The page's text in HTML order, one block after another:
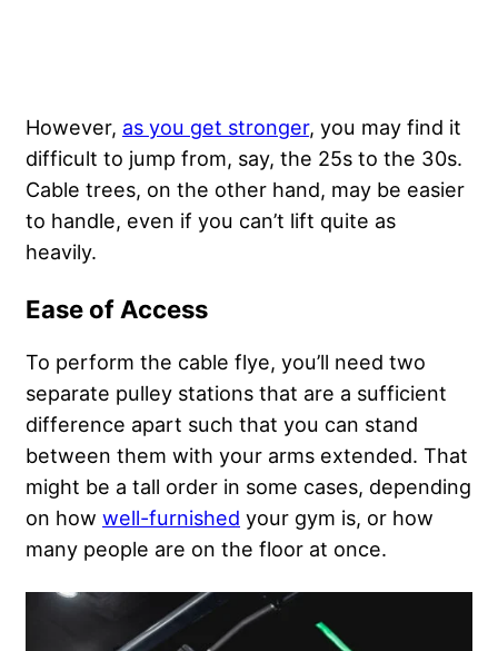
However, as you get stronger, you may find it
difficult to jump from, say, the 25s to the 30s.
Cable trees, on the other hand, may be easier
to handle, even if you can’t lift quite as
heavily.
Ease of Access
To perform the cable flye, you’ll need two
separate pulley stations that are a sufficient
difference apart such that you can stand
between them with your arms extended. That
might be a tall order in some cases, depending
on how well-furnished your gym is, or how
many people are on the floor at once.